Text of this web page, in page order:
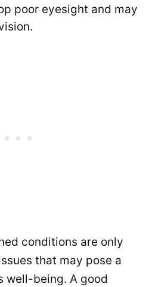
poor eyesight and may
conditions are only
that may pose a
well-being. A good